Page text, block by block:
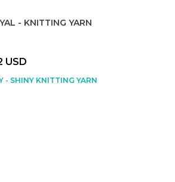
- KNITTING YARN
USD